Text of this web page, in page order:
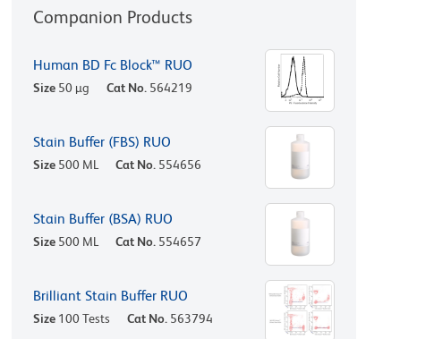
Companion Products
Human BD Fc Block™ RUO
Size 50 µg Cat No. 564219
Stain Buffer (FBS) RUO
Size 500 ML Cat No. 554656
Stain Buffer (BSA) RUO
Size 500 ML Cat No. 554657
Brilliant Stain Buffer RUO
Size 100 Tests Cat No. 563794